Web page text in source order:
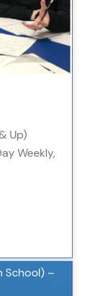
Up)
Weekly,
School) –